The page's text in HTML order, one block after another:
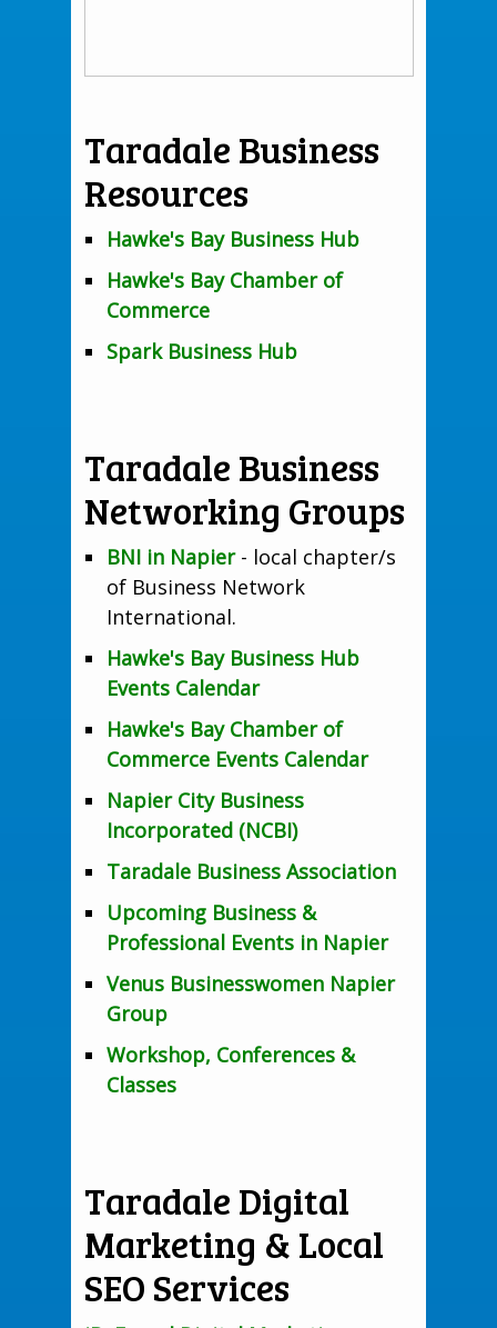
Taradale Business
Resources
Hawke's Bay Business Hub
Hawke's Bay Chamber of
Commerce
Spark Business Hub
Taradale Business
Networking Groups
BNI in Napier- local chapter/s
of Business Network
International.
Hawke's Bay Business Hub
Events Calendar
Hawke's Bay Chamber of
Commerce Events Calendar
Napier City Business
Incorporated (NCBI)
Taradale Business Association
Upcoming Business &
Professional Events in Napier
Venus Businesswomen Napier
Group
Workshop, Conferences &
Classes
Taradale Digital
Marketing & Local
SEO Services